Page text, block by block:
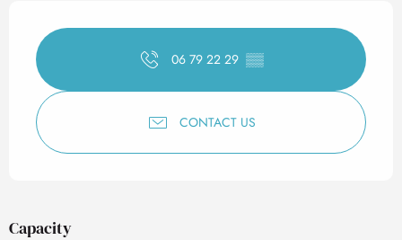
Opening hours & contact
06 79 22 29 ▒▒
CONTACT US
Capacity